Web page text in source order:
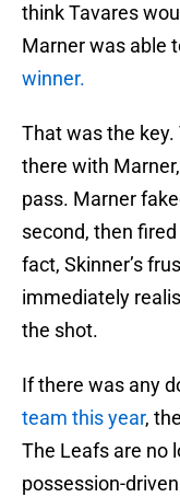
think Tavares
Marner was able
winner.
That was the
there with
pass. Marner
second, then
fact, Skinner’s
immediately
the shot.
If there was any
team this year,
The Leafs are no
possession-